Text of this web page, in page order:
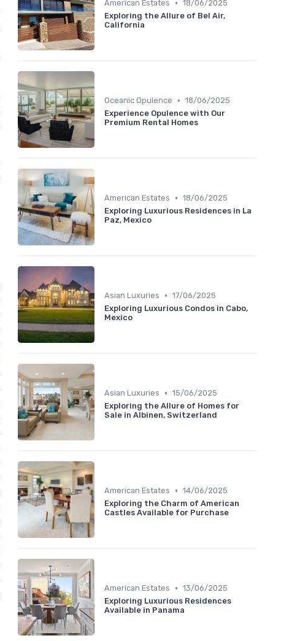
American Estates • 18/06/2025
Exploring the Allure of Bel Air,
California
Oceanic Opulence • 18/06/2025
Experience Opulence with Our
Premium Rental Homes
American Estates • 18/06/2025
Exploring Luxurious Residences in La
Paz, Mexico
Asian Luxuries • 17/06/2025
Exploring Luxurious Condos in Cabo,
Mexico
Asian Luxuries • 15/06/2025
Exploring the Allure of Homes for
Sale in Albinen, Switzerland
American Estates • 14/06/2025
Exploring the Charm of American
Castles Available for Purchase
American Estates • 13/06/2025
Exploring Luxurious Residences
Available in Panama